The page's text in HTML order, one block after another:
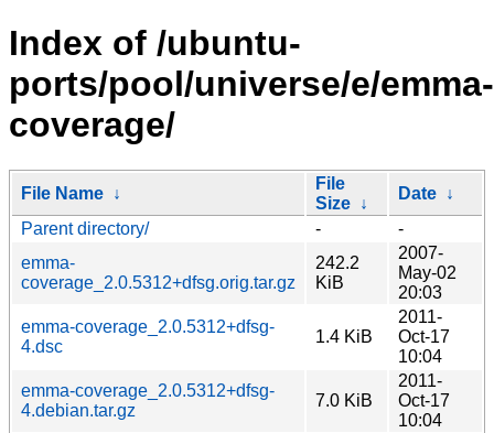
Index of /ubuntu-
ports/pool/universe/e/emma-
coverage/
File Name ↓
File
Size ↓
Date ↓
Parent directory/
-
-
emma-
coverage_2.0.5312+dfsg.orig.tar.gz
242.2
KiB
2007-
May-02
20:03
emma-coverage_2.0.5312+dfsg-
4.dsc
1.4 KiB
2011-
Oct-17
10:04
emma-coverage_2.0.5312+dfsg-
4.debian.tar.gz
7.0 KiB
2011-
Oct-17
10:04